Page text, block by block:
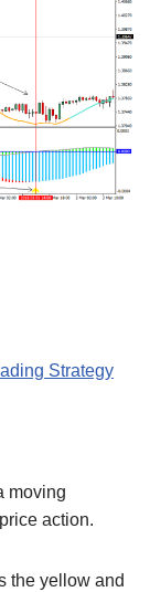
Strategy
moving
action.
the yellow and